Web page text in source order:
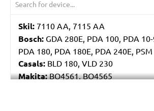
Skil: 7110 AA, 7115 AA
Bosch: GDA 280E, PDA 100, PDA
PDA 180, PDA 180E, PDA 240E,
Casals: BLD 180, VLD 230
Makita:BO4561, BO4565